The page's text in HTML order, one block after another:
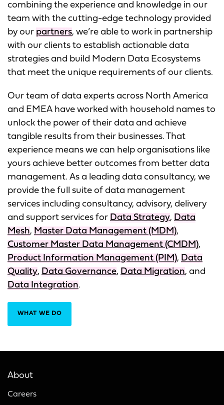
combining the experience and knowledge in our
team with the cutting-edge technology provided
by our partners, we’re able to work in partnership
with our clients to establish actionable data
strategies and build Modern Data Ecosystems
that meet the unique requirements of our clients.
Our team of data experts across North America
and EMEA have worked with household names to
unlock the power of their data and achieve
tangible results from their businesses. That
experience means we can help organisations like
yours achieve better outcomes from better data
management. As a leading data consultancy, we
provide the full suite of data management
services including consultancy, advisory, delivery
and support services for Data Strategy, Data
Mesh, Master Data Management (MDM),
Customer Master Data Management (CMDM),
Product Information Management (PIM), Data
Quality, Data Governance, Data Migration, and
Data Integration.
WHAT WE DO
About
Careers